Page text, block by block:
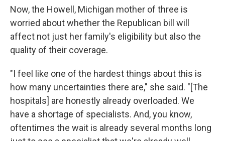
Now, the Howell, Michigan mother of three is
worried about whether the Republican bill will
affect not just her family's eligibility but also the
quality of their coverage.
"I feel like one of the hardest things about this is
how many uncertainties there are," she said. "[The
hospitals] are honestly already overloaded. We
have a shortage of specialists. And, you know,
oftentimes the wait is already several months long